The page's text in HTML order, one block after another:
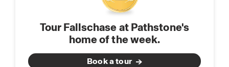
If you’re searching for new construction homes in
Pensacola, FL, with top-tier finishes, smart
features, and family-friendly amenities, Fallschase
at Pathstone is the ideal choice.
Tour Fallschase at Pathstone's
home of the week.
Book a tour